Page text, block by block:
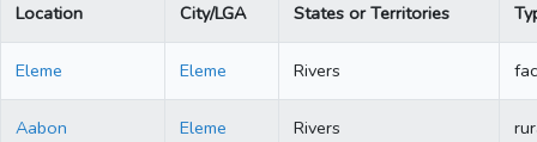
Location City/LGA States or Territories
Eleme Eleme Rivers
Aabon Eleme Rivers